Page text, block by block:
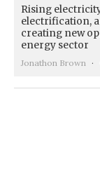
Rising
electrification,
creating new
energy sector
Jonathon Brown